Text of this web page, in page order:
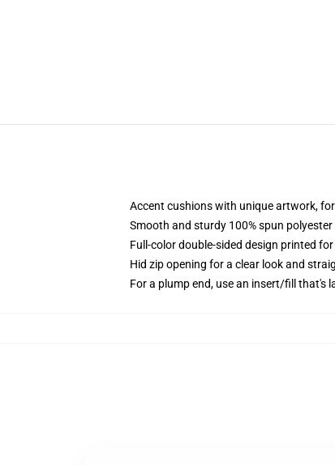
Accent cushions with unique artwork,
Smooth and sturdy 100% spun
Full-color double-sided design printed
Hid zip opening for a clear look and
For a plump end, use an insert/fill that's